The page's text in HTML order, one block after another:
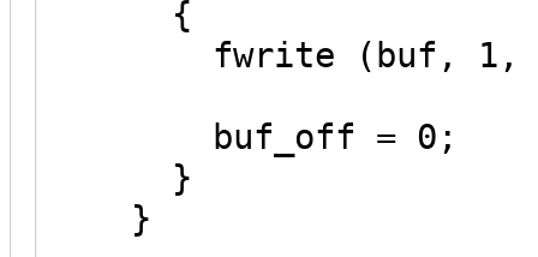
{
fwrite (buf, 1,
buf_off = 0;
}
}